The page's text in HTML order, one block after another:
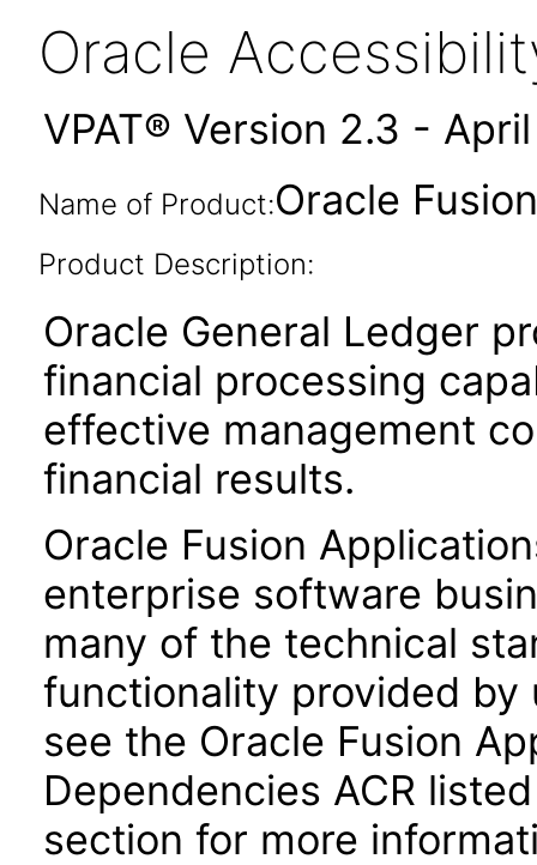
Oracle
VPAT® Version 2.3 -
Name of Product:Oracle
Product Description:
Oracle General Ledger
financial processing
effective management
financial results.
Oracle Fusion
enterprise software
many of the technical
functionality provided by
see the Oracle Fusion
Dependencies ACR
section for more